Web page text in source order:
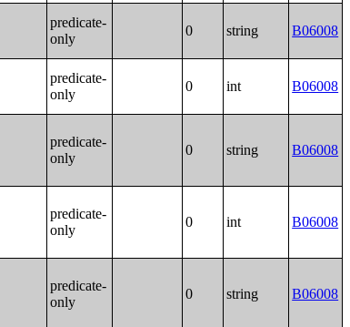
predicate-
only
0 string B06008
predicate-
only
0 int B06008
predicate-
only
0 string B06008
predicate-
only
0 int B06008
predicate-
only
0 string B06008